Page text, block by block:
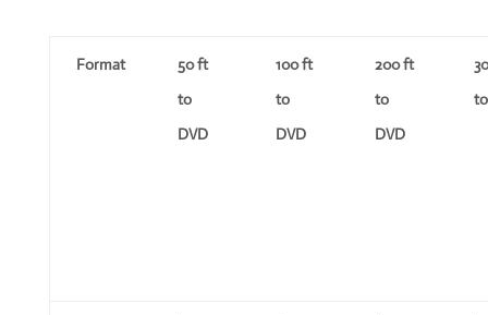
Format
50 ft
to
DVD
100 ft
to
DVD
200 ft
to
DVD